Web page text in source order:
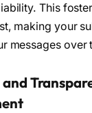
This
making your
messages over